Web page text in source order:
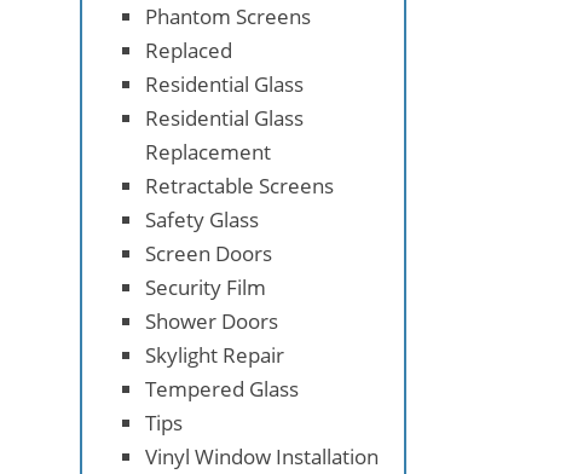
Phantom Screens
Replaced
Residential Glass
Residential Glass
Replacement
Retractable Screens
Safety Glass
Screen Doors
Security Film
Shower Doors
Skylight Repair
Tempered Glass
Tips
Vinyl Window Installation